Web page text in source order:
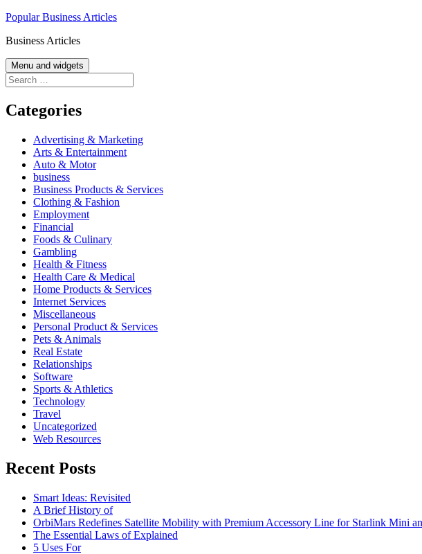
Skip
content
Popular Business Articles
Business Articles
Menu and widgets
Search
for:
Categories
Advertising & Marketing
Arts & Entertainment
Auto & Motor
business
Business Products & Services
Clothing & Fashion
Employment
Financial
Foods & Culinary
Gambling
Health & Fitness
Health Care & Medical
Home Products & Services
Internet Services
Miscellaneous
Personal Product & Services
Pets & Animals
Real Estate
Relationships
Software
Sports & Athletics
Technology
Travel
Uncategorized
Web Resources
Recent Posts
Smart Ideas: Revisited
A Brief History of
OrbiMars Redefines Satellite Mobility with Premium Accessory Line for Starlink Mini
The Essential Laws of Explained
5 Uses For